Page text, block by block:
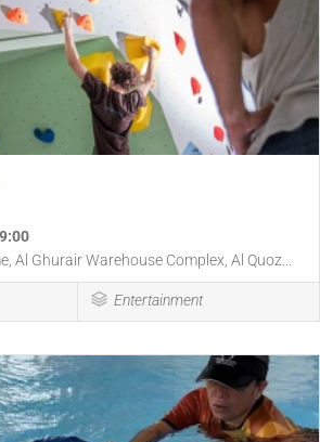
Al Ghurair Warehouse Complex, Al Quoz...
Entertainment